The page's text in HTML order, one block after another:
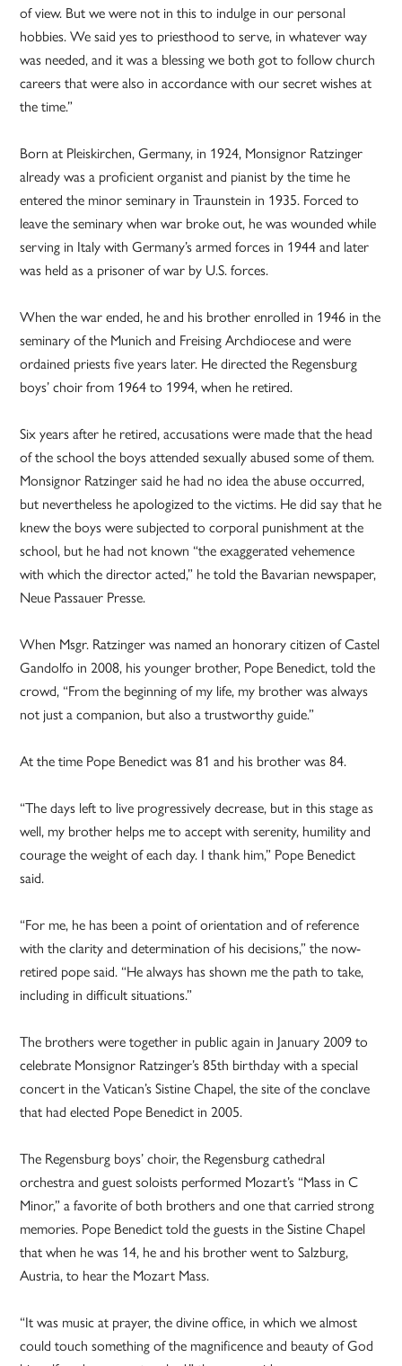
of view. But we were not in this to indulge in our personal
hobbies. We said yes to priesthood to serve, in whatever way
was needed, and it was a blessing we both got to follow church
careers that were also in accordance with our secret wishes at
the time.”
Born at Pleiskirchen, Germany, in 1924, Monsignor Ratzinger
already was a proficient organist and pianist by the time he
entered the minor seminary in Traunstein in 1935. Forced to
leave the seminary when war broke out, he was wounded while
serving in Italy with Germany’s armed forces in 1944 and later
was held as a prisoner of war by U.S. forces.
When the war ended, he and his brother enrolled in 1946 in the
seminary of the Munich and Freising Archdiocese and were
ordained priests five years later. He directed the Regensburg
boys’ choir from 1964 to 1994, when he retired.
Six years after he retired, accusations were made that the head
of the school the boys attended sexually abused some of them.
Monsignor Ratzinger said he had no idea the abuse occurred,
but nevertheless he apologized to the victims. He did say that he
knew the boys were subjected to corporal punishment at the
school, but he had not known “the exaggerated vehemence
with which the director acted,” he told the Bavarian newspaper,
Neue Passauer Presse.
When Msgr. Ratzinger was named an honorary citizen of Castel
Gandolfo in 2008, his younger brother, Pope Benedict, told the
crowd, “From the beginning of my life, my brother was always
not just a companion, but also a trustworthy guide.”
At the time Pope Benedict was 81 and his brother was 84.
“The days left to live progressively decrease, but in this stage as
well, my brother helps me to accept with serenity, humility and
courage the weight of each day. I thank him,” Pope Benedict
said.
“For me, he has been a point of orientation and of reference
with the clarity and determination of his decisions,” the now-
retired pope said. “He always has shown me the path to take,
including in difficult situations.”
The brothers were together in public again in January 2009 to
celebrate Monsignor Ratzinger’s 85th birthday with a special
concert in the Vatican’s Sistine Chapel, the site of the conclave
that had elected Pope Benedict in 2005.
The Regensburg boys’ choir, the Regensburg cathedral
orchestra and guest soloists performed Mozart’s “Mass in C
Minor,” a favorite of both brothers and one that carried strong
memories. Pope Benedict told the guests in the Sistine Chapel
that when he was 14, he and his brother went to Salzburg,
Austria, to hear the Mozart Mass.
“It was music at prayer, the divine office, in which we almost
could touch something of the magnificence and beauty of God